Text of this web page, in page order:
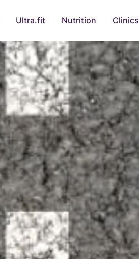
Ultra.fit Nutrition Clinics